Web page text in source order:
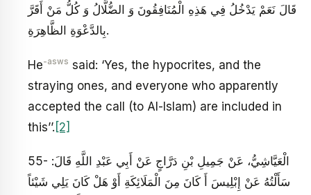
قَالَ نَعَمْ يَدْخُلُ فِي هَذِهِ الْمُنَافِقُونَ وَ الضُّلَّالُ وَ كُلُّ مَنْ أَقَرَّ
بِالدَّعْوَةِ الظَّاهِرَةِ.
He-asws said: ‘Yes, the hypocrites, and the
straying ones, and everyone who apparently
accepted the call (to Al-Islam) are included in
this’’. [2]
55- الْعَيَّاشِيُّ، عَنْ جَمِيلِ بْنِ دَرَّاجٍ عَنْ أَبِي عَبْدِ اللَّهِ قَالَ:
سَأَلْتُهُ عَنْ إِبْلِيسَ أَ كَانَ مِنَ الْمَلَائِكَةِ أَوْ هَلْ كَانَ يَلِي شَيْئاً